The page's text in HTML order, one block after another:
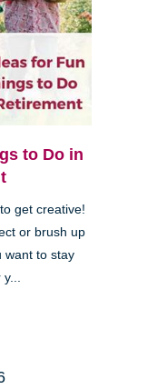
to Do in
get creative!
or brush up
want to stay